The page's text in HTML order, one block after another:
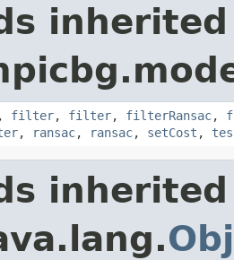
, filter, filter, filterRansac,
, ransac, ransac, setCost ,